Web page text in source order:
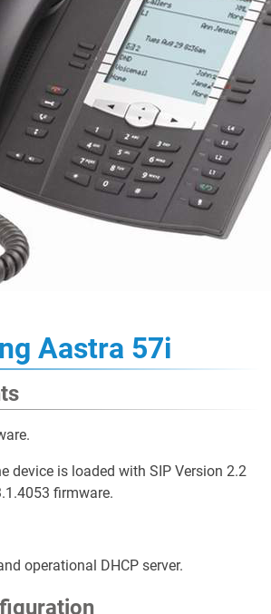
Aastra 57i
device is loaded with SIP Version 2.2
firmware.
operational DHCP server.